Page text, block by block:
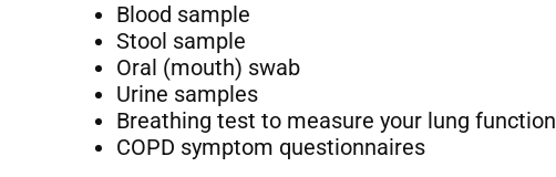
Blood sample
Stool sample
Oral (mouth) swab
Urine samples
Breathing test to measure your lung function
COPD symptom questionnaires